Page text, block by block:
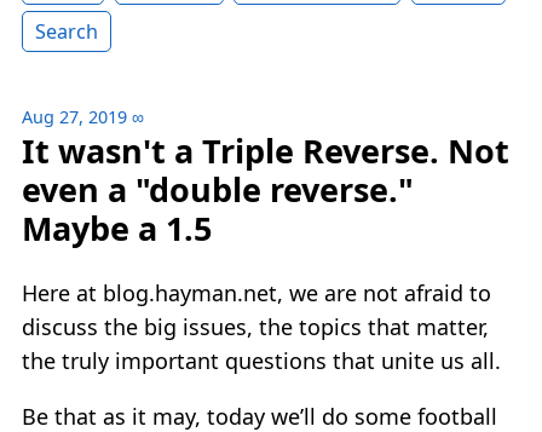
Search
Aug 27, 2019 ∞
It wasn't a Triple Reverse. Not
even a "double reverse."
Maybe a 1.5
Here at blog.hayman.net, we are not afraid to
discuss the big issues, the topics that matter,
the truly important questions that unite us all.
Be that as it may, today we’ll do some football